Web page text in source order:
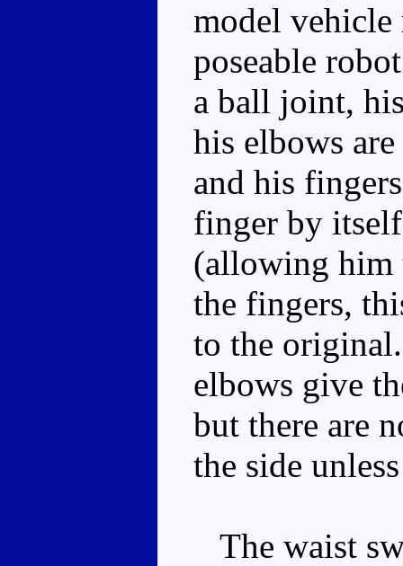
model vehicle
poseable
a ball joint,
his elbows
and his
finger by
(allowing him
the fingers,
to the
elbows give
but there are
the side
The waist